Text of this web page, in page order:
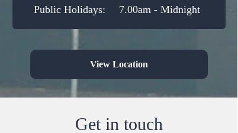
View Location
7.00am - Midnight
Public Holidays:
Get in touch